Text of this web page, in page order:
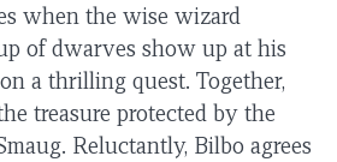
when the wise wizard
of dwarves show up at his
a thrilling quest. Together,
treasure protected by the
Reluctantly, Bilbo agrees